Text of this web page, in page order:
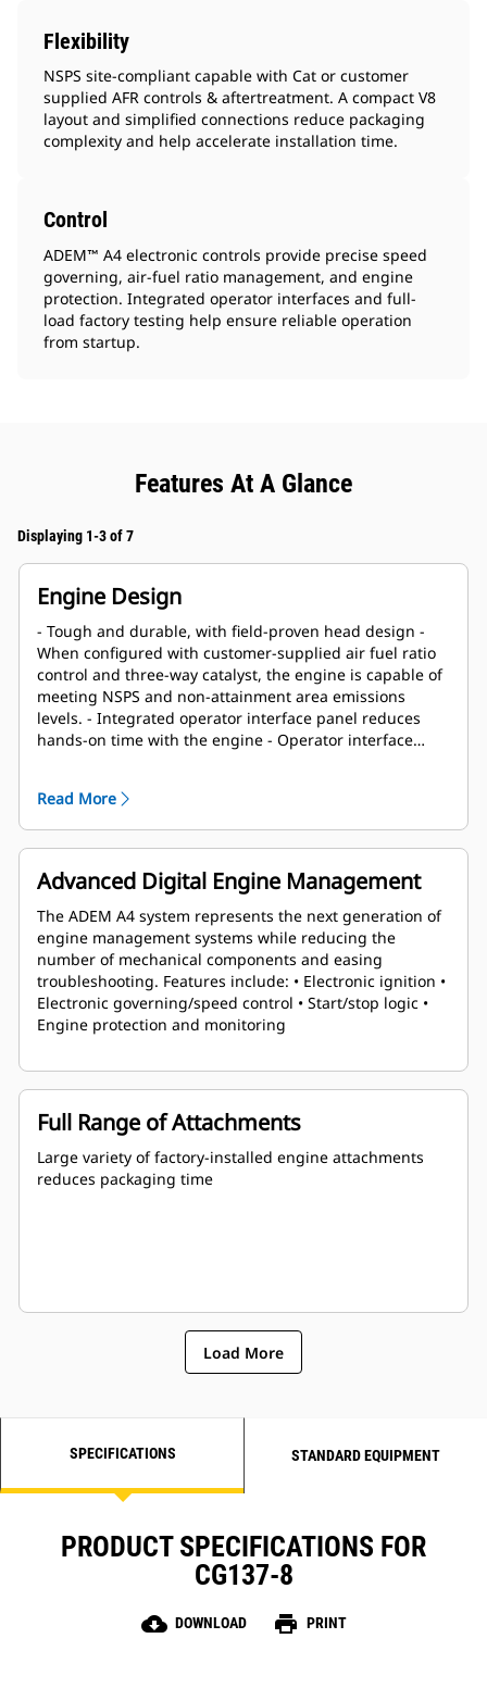
Flexibility
NSPS site-compliant capable with Cat or customer
supplied AFR controls & aftertreatment. A compact V8
layout and simplified connections reduce packaging
complexity and help accelerate installation time.
Control
ADEM™ A4 electronic controls provide precise speed
governing, air-fuel ratio management, and engine
protection. Integrated operator interfaces and full-
load factory testing help ensure reliable operation
from startup.
Features At A Glance
Displaying 1-3 of 7
Engine Design
- Tough and durable, with field-proven head design -
When configured with customer-supplied air fuel ratio
control and three-way catalyst, the engine is capable of
meeting NSPS and non-attainment area emissions
levels. - Integrated operator interface panel reduces
hands-on time with the engine - Operator interface
emissions level - Factory-installed components with
single connection point eases packaging
Read More
Advanced Digital Engine Management
The ADEM A4 system represents the next generation of
engine management systems while reducing the
number of mechanical components and easing
troubleshooting. Features include: • Electronic ignition •
Electronic governing/speed control • Start/stop logic •
Engine protection and monitoring
Full Range of Attachments
Large variety of factory-installed engine attachments
reduces packaging time
Load More
SPECIFICATIONS STANDARD EQUIPMENT
PRODUCT SPECIFICATIONS FOR
CG137-8
cloud_download DOWNLOAD print PRINT